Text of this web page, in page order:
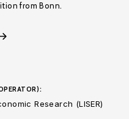
from Bonn.
Research (LISER)